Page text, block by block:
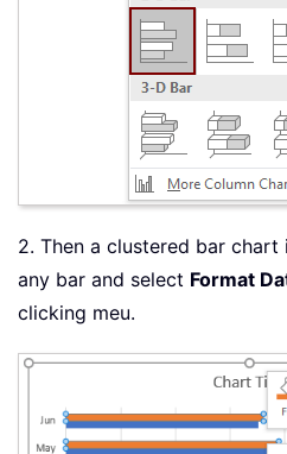
2. Then a clustered bar
any bar and select Format
clicking meu.